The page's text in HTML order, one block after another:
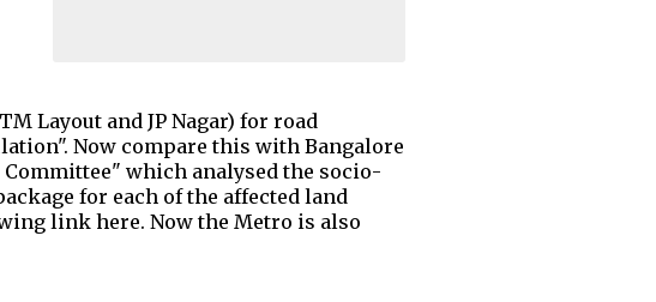
Layout and JP Nagar) for road
Now compare this with Bangalore
which analysed the socio-
for each of the affected land
link here. Now the Metro is also